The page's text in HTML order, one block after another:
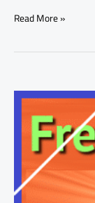
Read More »